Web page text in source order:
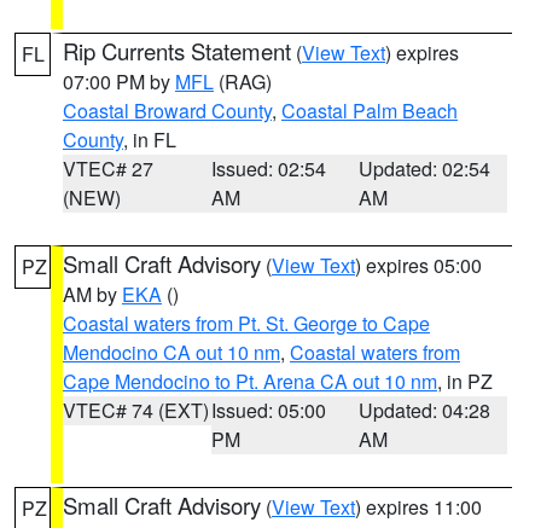
FL Rip Currents Statement (View Text) expires
07:00 PM by MFL (RAG)
Coastal Broward County, Coastal Palm Beach
County, in FL
VTEC# 27
(NEW)
Issued: 02:54
AM
Updated: 02:54
AM
PZ Small Craft Advisory (View Text) expires 05:00
AM by EKA ()
Coastal waters from Pt. St. George to Cape
Mendocino CA out 10 nm, Coastal waters from
Cape Mendocino to Pt. Arena CA out 10 nm, in PZ
VTEC# 74 (EXT)Issued: 05:00
PM
Updated: 04:28
AM
PZ Small Craft Advisory (View Text) expires 11:00